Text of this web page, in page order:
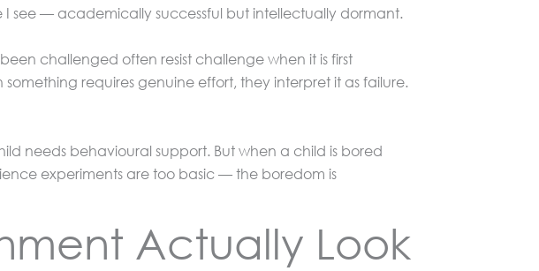
see — academically successful but intellectually dormant.
challenged often resist challenge when it is first
requires genuine effort, they interpret it as failure.
needs behavioural support. But when a child is bored
experiments are too basic — the boredom is
Actually Look